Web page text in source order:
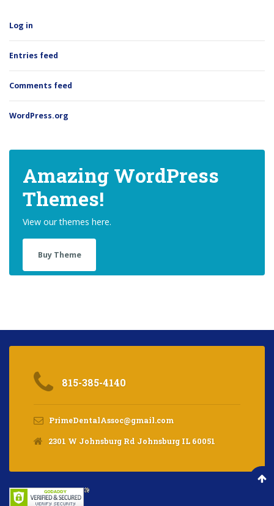
Log in
Entries feed
Comments feed
WordPress.org
Amazing WordPress
Themes!
View our themes here.
Buy Theme
815-385-4140
PrimeDentalAssoc@gmail.com
2301 W Johnsburg Rd Johnsburg IL 60051